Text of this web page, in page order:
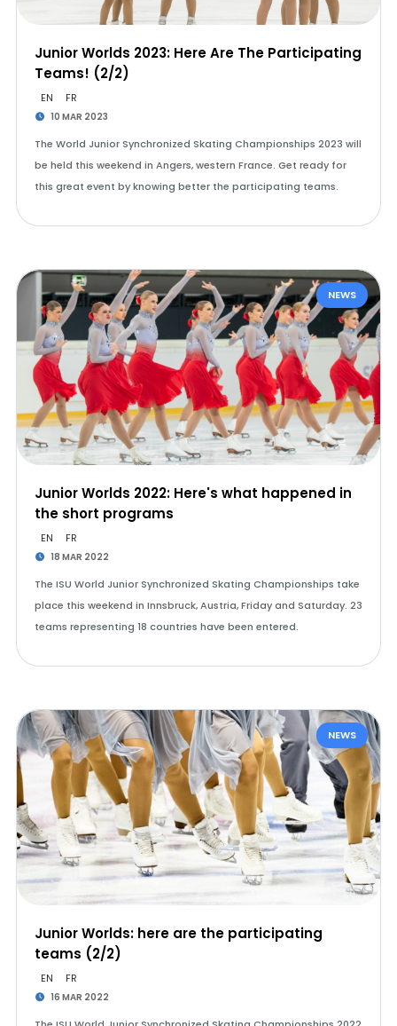
Junior Worlds 2023: Here Are The Participating
Teams! (2/2)
EN FR
10 MAR 2023
The World Junior Synchronized Skating Championships 2023 will
be held this weekend in Angers, western France. Get ready for
this great event by knowing better the participating teams.
NEWS
Junior Worlds 2022: Here's what happened in
the short programs
EN FR
18 MAR 2022
The ISU World Junior Synchronized Skating Championships take
place this weekend in Innsbruck, Austria, Friday and Saturday. 23
teams representing 18 countries have been entered.
NEWS
Junior Worlds: here are the participating
teams (2/2)
EN FR
16 MAR 2022